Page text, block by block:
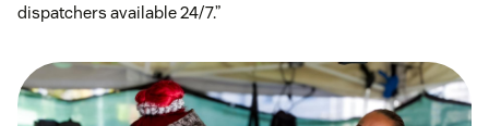
dispatchers available 24/7.”